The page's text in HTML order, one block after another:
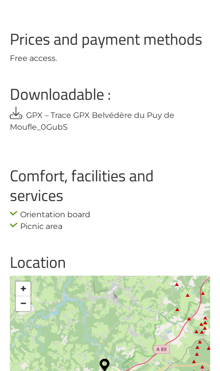
Prices and payment methods
Free access.
Downloadable :
GPX – Trace GPX Belvédère du Puy de
Moufle_0GubS
Comfort, facilities and
services
Orientation board
Picnic area
Location
+
−